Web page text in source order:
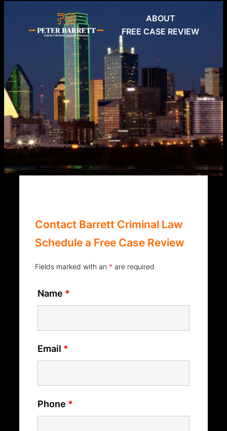
ABOUT
FREE CASE REVIEW
Contact Barrett Criminal Law
Schedule a Free Case Review
Fields marked with an * are required
Name *
Email *
Phone *